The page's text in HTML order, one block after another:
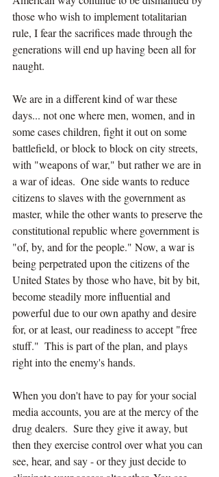
those who wish to implement totalitarian
rule, I fear the sacrifices made through the
generations will end up having been all for
naught.
We are in a different kind of war these
days... not one where men, women, and in
some cases children, fight it out on some
battlefield, or block to block on city streets,
with "weapons of war," but rather we are in
a war of ideas.  One side wants to reduce
citizens to slaves with the government as
master, while the other wants to preserve the
constitutional republic where government is
"of, by, and for the people." Now, a war is
being perpetrated upon the citizens of the
United States by those who have, bit by bit,
become steadily more influential and
powerful due to our own apathy and desire
for, or at least, our readiness to accept "free
stuff."  This is part of the plan, and plays
right into the enemy's hands.
When you don't have to pay for your social
media accounts, you are at the mercy of the
drug dealers.  Sure they give it away, but
then they exercise control over what you can
see, hear, and say - or they just decide to